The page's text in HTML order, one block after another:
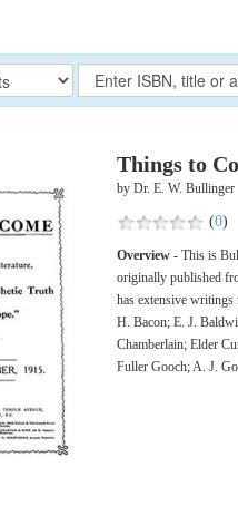
Things to
by Dr. E. W. Bullinger
(0)
Overview - This is
originally published
has extensive
H. Bacon; E. J.
Chamberlain; Elder
Fuller Gooch; A. J.